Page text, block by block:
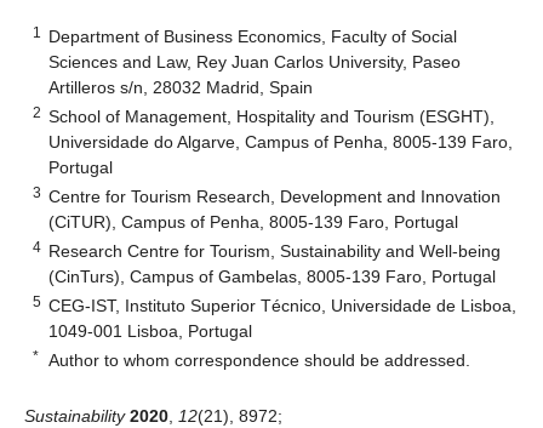
1
Department of Business Economics, Faculty of Social
Sciences and Law, Rey Juan Carlos University, Paseo
Artilleros s/n, 28032 Madrid, Spain
2 School of Management, Hospitality and Tourism (ESGHT),
Universidade do Algarve, Campus of Penha, 8005-139 Faro,
Portugal
3 Centre for Tourism Research, Development and Innovation
(CiTUR), Campus of Penha, 8005-139 Faro, Portugal
4 Research Centre for Tourism, Sustainability and Well-being
(CinTurs), Campus of Gambelas, 8005-139 Faro, Portugal
5 CEG-IST, Instituto Superior Técnico, Universidade de Lisboa,
1049-001 Lisboa, Portugal
* Author to whom correspondence should be addressed.
Sustainability 2020 12(21), 8972;